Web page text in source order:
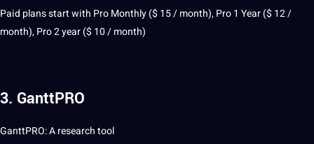
Paid plans start with Pro Monthly ($ 15 / month), Pro 1 Year ($ 12 /
month), Pro 2 year ($ 10 / month)
3. GanttPRO
GanttPRO: A research tool